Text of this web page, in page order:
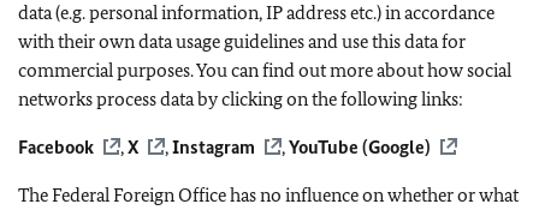
data (e.g. personal information, IP address etc.) in accordance
with their own data usage guidelines and use this data for
commercial purposes. You can find out more about how social
networks process data by clicking on the following links:
Facebook ,X ,Instagram ,YouTube (Google)
The Federal Foreign Office has no influence on whether or what